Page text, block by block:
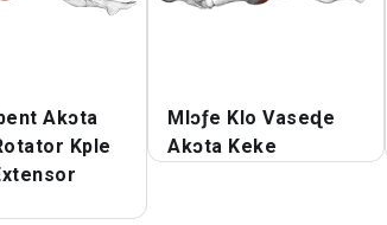
Akɔta
Kple
Mlɔƒe Klo Vaseɖe
Akɔta Keke